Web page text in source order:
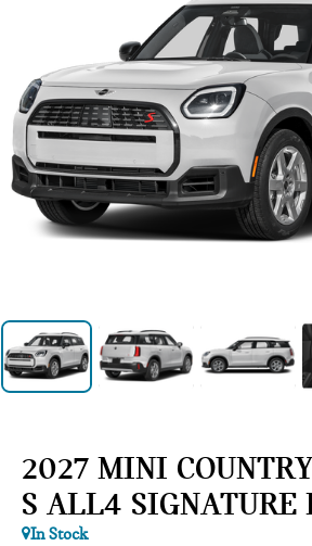
2027 MINI
S ALL4 SIGNATURE
In Stock